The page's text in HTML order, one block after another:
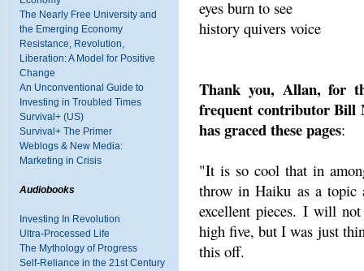
The Nearly Free University and
the Emerging Economy
Resistance, Revolution,
Liberation: A Model for Positive
Change
An Unconventional Guide to
Investing in Troubled Times
Survival+ (US)
Survival+ The Primer
Weblogs & New Media:
Marketing in Crisis
Audiobooks
Investing In Revolution
Ultra-Processed Life
The Mythology of Progress
Self-Reliance in the 21st Century
eyes burn to see
history quivers voice
Thank you, Allan, for
frequent contributor Bill
has graced these pages:
"It is so cool that in
throw in Haiku as a topic
excellent pieces. I will
high five, but I was just
this off.